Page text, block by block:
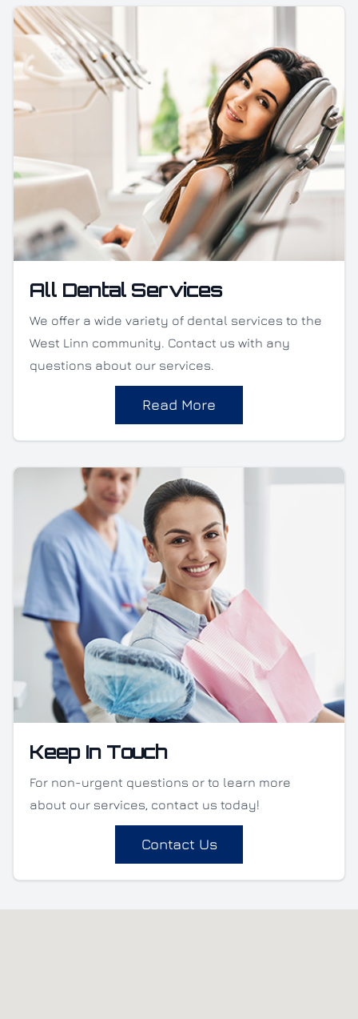
All Dental Services
We offer a wide variety of dental services to the
West Linn community. Contact us with any
questions about our services.
Read More
Keep In Touch
For non-urgent questions or to learn more
about our services, contact us today!
Contact Us